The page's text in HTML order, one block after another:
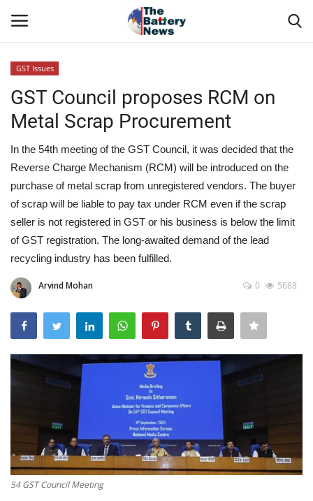
About Us
Technical Presentations
News & Articles
Technical Info
Govt. Affair
Battery Directory
Power ON
Advertising
Consult FREE
GST Issues
GST Council proposes RCM on
Metal Scrap Procurement
In the 54th meeting of the GST Council, it was decided that the
Reverse Charge Mechanism (RCM) will be introduced on the
purchase of metal scrap from unregistered vendors. The buyer
of scrap will be liable to pay tax under RCM even if the scrap
seller is not registered in GST or his business is below the limit
of GST registration. The long-awaited demand of the lead
recycling industry has been fulfilled.
Arvind Mohan 0 5688
54 GST Council Meeting